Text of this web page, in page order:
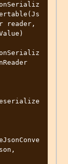
reader,